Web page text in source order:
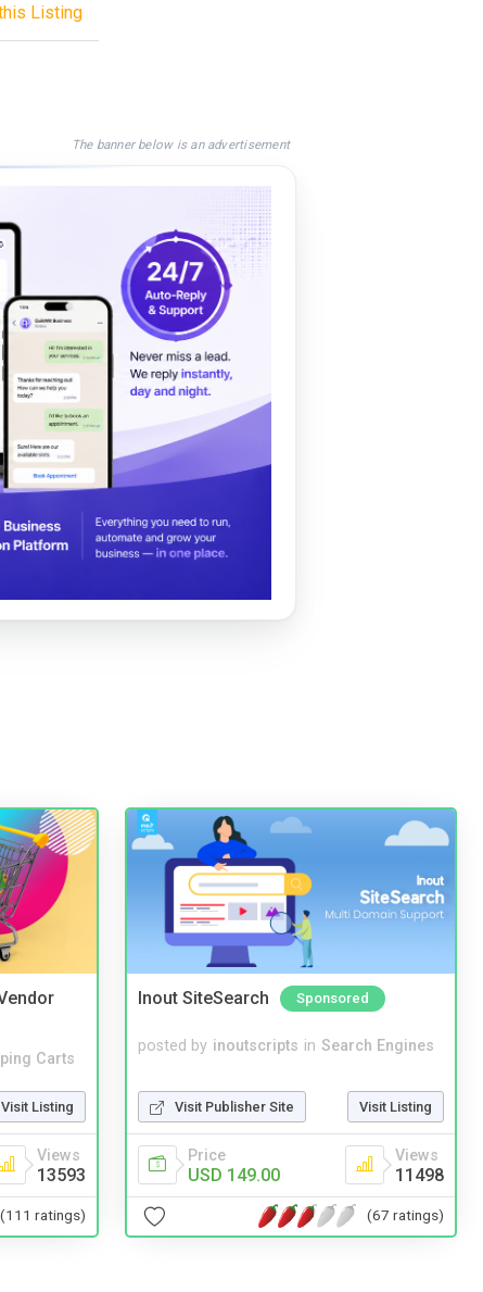
Listing
The banner below is an advertisement
Carts
Visit Listing
Views
13593
(111 ratings)
Inout SiteSearch Sponsored
posted by inoutscripts in Search Engines
Visit Publisher Site Visit Listing
Price
USD 149.00
Views
11498
(67 ratings)